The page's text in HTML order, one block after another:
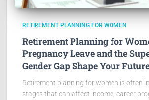
RETIREMENT PLANNING FOR WOMEN
Retirement Planning for
Pregnancy Leave and the
Gender Gap Shape Your Future
Retirement planning for women is often
stages that can affect income, career